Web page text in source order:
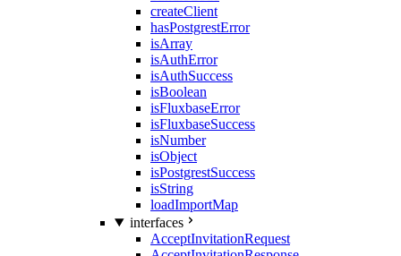
createClient
hasPostgrestError
isArray
isAuthError
isAuthSuccess
isBoolean
isFluxbaseError
isFluxbaseSuccess
isNumber
isObject
isPostgrestSuccess
isString
loadImportMap
interfaces
AcceptInvitationRequest